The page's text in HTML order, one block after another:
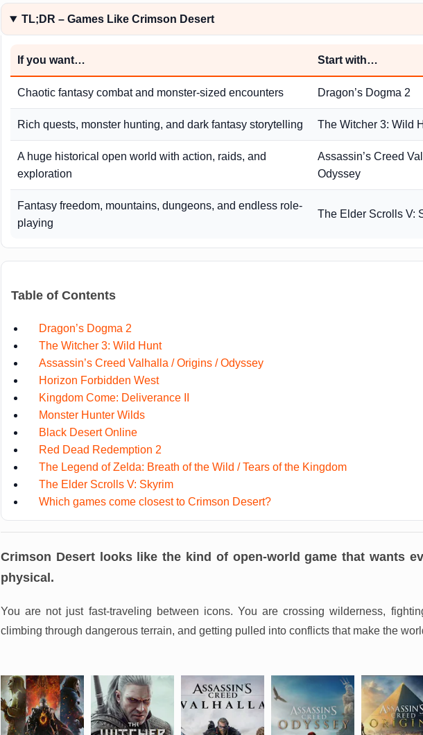
TL;DR – Games Like Crimson Desert
If you want… Start with…
Chaotic fantasy combat and monster-sized encounters Dragon’s Dogma 2
Rich quests, monster hunting, and dark fantasy storytelling The Witcher 3: Wild
A huge historical open world with action, raids, and
exploration
Assassin’s Creed
Odyssey
Fantasy freedom, mountains, dungeons, and endless role-
playing
The Elder Scrolls V:
Table of Contents
Dragon’s Dogma 2
The Witcher 3: Wild Hunt
Assassin’s Creed Valhalla / Origins / Odyssey
Horizon Forbidden West
Kingdom Come: Deliverance II
Monster Hunter Wilds
Black Desert Online
Red Dead Redemption 2
The Legend of Zelda: Breath of the Wild / Tears of the Kingdom
The Elder Scrolls V: Skyrim
Which games come closest to Crimson Desert?
Crimson Desert looks like the kind of open-world game that wants
physical.
You are not just fast-traveling between icons. You are crossing wilderness,
climbing through dangerous terrain, and getting pulled into conflicts that make the